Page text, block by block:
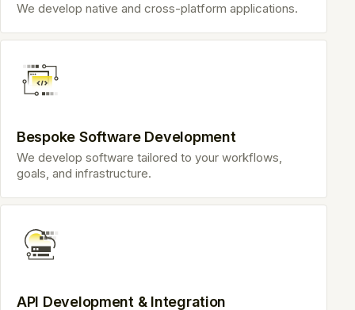
We develop native and cross-platform applications.
Bespoke Software Development
We develop software tailored to your workflows,
goals, and infrastructure.
API Development & Integration